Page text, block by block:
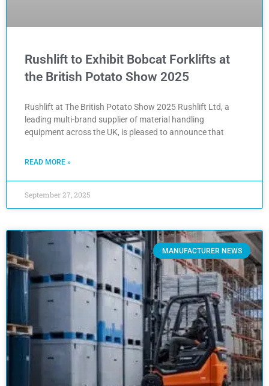
Rushlift to Exhibit Bobcat Forklifts at
the British Potato Show 2025
Rushlift at The British Potato Show 2025 Rushlift Ltd, a
leading multi-brand supplier of material handling
equipment across the UK, is pleased to announce that
READ MORE »
September 27, 2025
MANUFACTURER NEWS